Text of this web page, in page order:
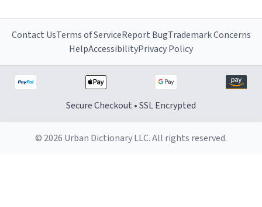
Contact UsTerms of ServiceReport BugTrademark Concerns
HelpAccessibilityPrivacy Policy
Secure Checkout • SSL Encrypted
© 2026 Urban Dictionary LLC. All rights reserved.